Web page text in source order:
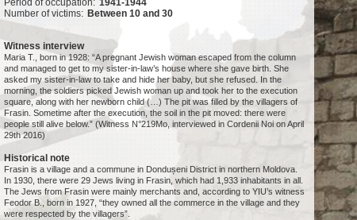
Period of occupation: 1941-1944
Number of victims: Between 10 and 30
Witness interview
Maria T., born in 1928: “A pregnant Jewish woman escaped from the column
and managed to get to my sister-in-law’s house where she gave birth. She
asked my sister-in-law to take and hide her baby, but she refused. In the
morning, the soldiers picked Jewish woman up and took her to the execution
square, along with her newborn child (…) The pit was filled by the villagers of
Frasin. Sometime after the execution, the soil in the pit moved: there were
people still alive below.” (Witness N°219Mo, interviewed in Cordenii Noi on April
29th 2016)
Historical note
Frasin is a village and a commune in Dondușeni District in northern Moldova.
In 1930, there were 29 Jews living in Frasin, which had 1,933 inhabitants in all.
The Jews from Frasin were mainly merchants and, according to YIU’s witness
Feodor B., born in 1927, “they owned all the commerce in the village and they
were respected by the villagers”.